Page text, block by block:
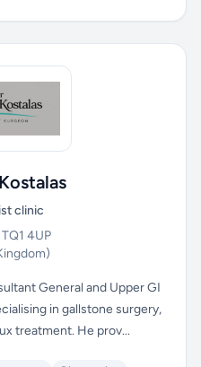
clinic
4UP
General and Upper GI
in gallstone surgery,
treatment. He prov...